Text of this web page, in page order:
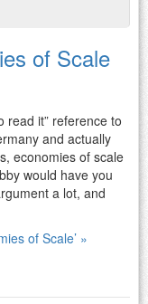
of Scale
read it” reference to
and actually
economies of scale
would have you
a lot, and
of Scale’ »